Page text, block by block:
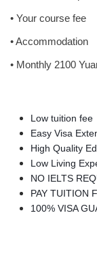
• Your course fee
• Accommodation
• Monthly 2100
Low tuition fee
Easy Visa
High Quality
Low Living
NO IELTS
PAY TUITION
100% VISA